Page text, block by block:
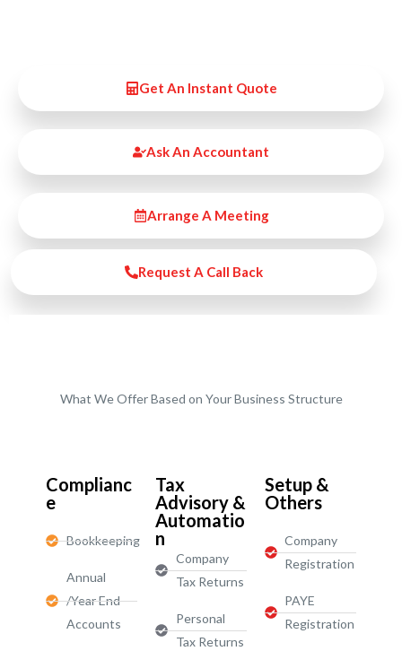
Get An Instant Quote
Ask An Accountant
Arrange A Meeting
Request A Call Back
What We Offer Based on Your Business Structure
Complianc
e
Bookkeeping
Annual
/Year End
Accounts
Tax
Advisory &
Automatio
n
Company
Tax Returns
Personal
Tax Returns
Setup &
Others
Company
Registration
PAYE
Registration